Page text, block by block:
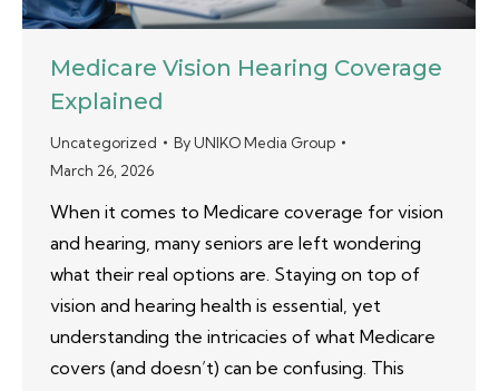
Medicare Vision Hearing Coverage
Explained
Uncategorized ByUNIKO Media Group
March 26, 2026
When it comes to Medicare coverage for vision
and hearing, many seniors are left wondering
what their real options are. Staying on top of
vision and hearing health is essential, yet
understanding the intricacies of what Medicare
covers (and doesn’t) can be confusing. This